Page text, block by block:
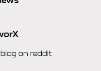
on reddit